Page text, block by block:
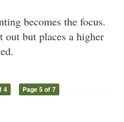
becomes the focus.
but places a higher
4 Page 5 of 7